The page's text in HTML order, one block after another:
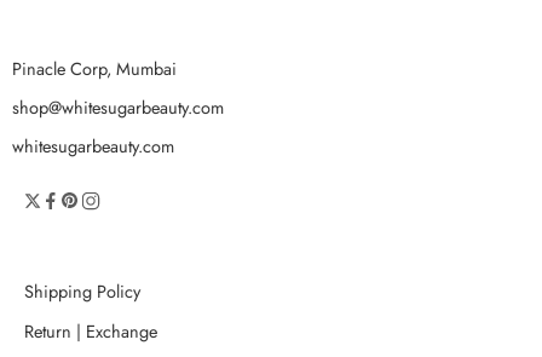
Pinacle Corp, Mumbai
shop@whitesugarbeauty.com
whitesugarbeauty.com
Shipping Policy
Return | Exchange